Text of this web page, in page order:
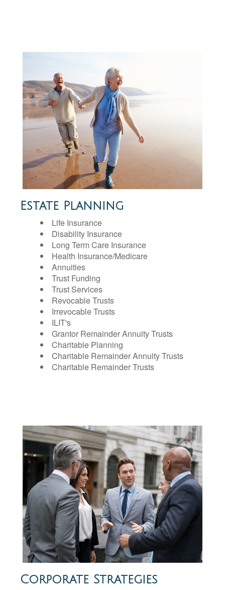
Estate Planning
Life Insurance
Disability Insurance
Long Term Care Insurance
Health Insurance/Medicare
Annuities
Trust Funding
Trust Services
Revocable Trusts
Irrevocable Trusts
ILIT's
Grantor Remainder Annuity Trusts
Charitable Planning
Charitable Remainder Annuity Trusts
Charitable Remainder Trusts
Corporate Strategies